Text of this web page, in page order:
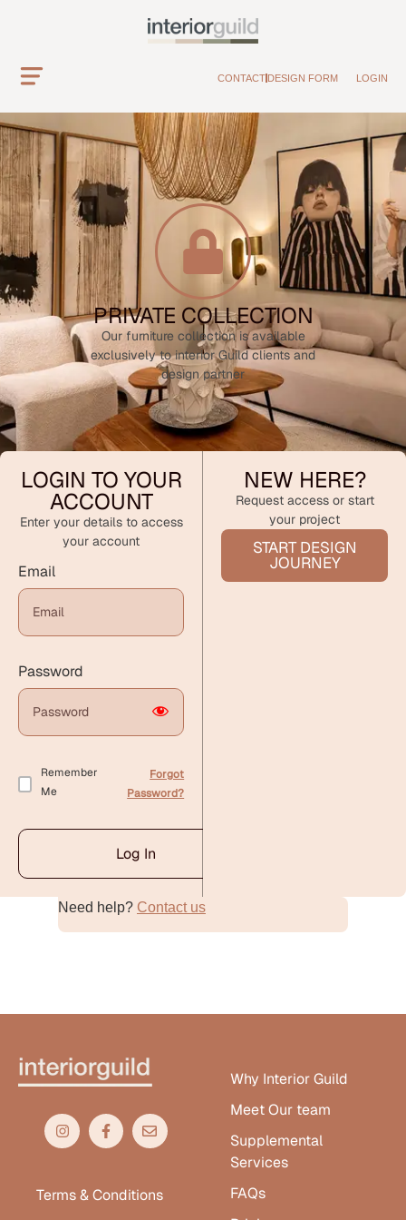
CONTACT DESIGN FORM LOGIN
PRIVATE COLLECTION
Our furniture collection is available
exclusively to interior Guild clients and
design partner
LOGIN TO YOUR
ACCOUNT
Enter your details to access
your account
Email
Password
Remember
Me
Forgot
Password?
Log In
Alternative:
NEW HERE?
Request access or start
your project
START DESIGN
JOURNEY
Need help? Contact us
Terms & Conditions
Why Interior Guild
Meet Our team
Supplemental
Services
FAQs